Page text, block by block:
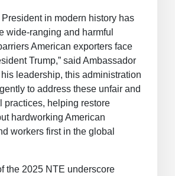
President in modern history has
wide-ranging and harmful
American exporters face
Trump,” said Ambassador
his leadership, this administration
to address these unfair and
practices, helping restore
hardworking American
workers first in the global
the 2025 NTE underscore